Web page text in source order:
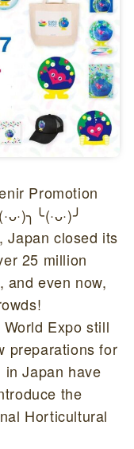
Promotion
Japan closed its
25 million
and even now,
Expo still
preparations for
in Japan have
the
Horticultural